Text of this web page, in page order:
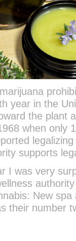
year in the
the plant
when only
supports
I was very
authority
New spa
their number